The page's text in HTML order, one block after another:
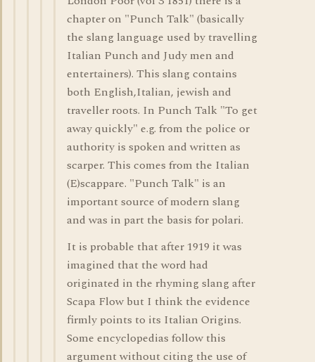
chapter on "Punch Talk" (basically
the slang language used by travelling
Italian Punch and Judy men and
entertainers). This slang contains
both English,Italian, jewish and
traveller roots. In Punch Talk "To get
away quickly" e.g. from the police or
authority is spoken and written as
scarper. This comes from the Italian
(E)scappare. "Punch Talk" is an
important source of modern slang
and was in part the basis for polari.
It is probable that after 1919 it was
imagined that the word had
originated in the rhyming slang after
Scapa Flow but I think the evidence
firmly points to its Italian Origins.
Some encyclopedias follow this
argument without citing the use of